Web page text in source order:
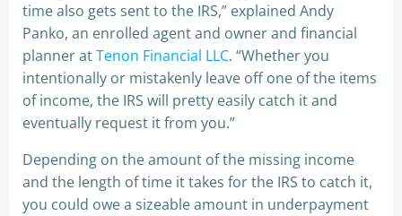
time also gets sent to the IRS,” explained Andy
Panko, an enrolled agent and owner and financial
planner atTenon Financial LLC. “Whether you
intentionally or mistakenly leave off one of the items
of income, the IRS will pretty easily catch it and
eventually request it from you.”
Depending on the amount of the missing income
and the length of time it takes for the IRS to catch it,
you could owe a sizeable amount in underpayment